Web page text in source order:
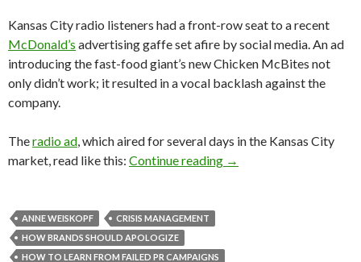
Kansas City radio listeners had a front-row seat to a recent
McDonald’s advertising gaffe set afire by social media. An ad
introducing the fast-food giant’s new Chicken McBites not
only didn’t work; it resulted in a vocal backlash against the
company.
Theradio ad, which aired for several days in the Kansas City
market, read like this: Continue reading →
ANNE WEISKOPF
CRISIS MANAGEMENT
HOW BRANDS SHOULD APOLOGIZE
HOW TO LEARN FROM FAILED PR CAMPAIGNS